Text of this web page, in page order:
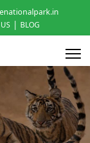
| BLOG